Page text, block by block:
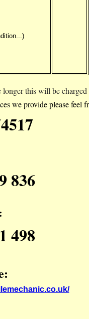
this will be charged
we provide please feel
836
498